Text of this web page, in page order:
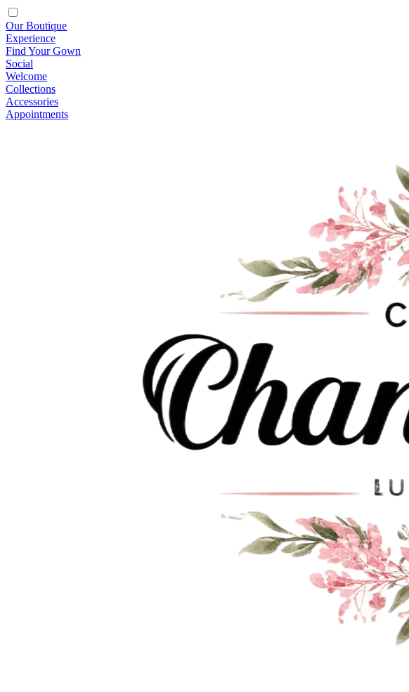
Our Boutique
Experience
Find Your Gown
Social
Welcome
Collections
Accessories
Appointments